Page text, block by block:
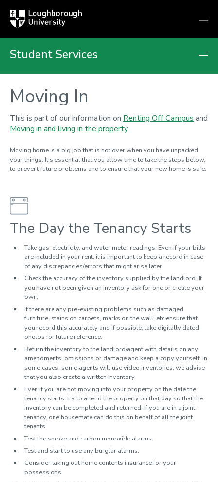
Loughborough
University
Student Services
Moving In
This is part of our information on Renting Off Campus and
Moving in and living in the property.
Moving home is a big job that is not over when you have unpacked
your things. It’s essential that you allow time to take the steps below,
to prevent future problems and to ensure that your new home is safe.
The Day the Tenancy Starts
Take gas, electricity, and water meter readings. Even if your bills
are included in your rent, it is important to keep a record in case
of any discrepancies/errors that might arise later.
Check the accuracy of the inventory supplied by the landlord. If
you have not been given an inventory ask for one or create your
own.
If there are any pre-existing problems such as damaged
furniture, stains on carpets, marks on the wall, etc ensure that
you record this accurately and if possible, take digitally dated
photos for future reference.
Return the inventory to the landlord/agent with details on any
amendments, omissions or damage and keep a copy yourself. In
some cases, some agents will use video inventories, we advise
that you also create a written inventory.
Even if you are not moving into your property on the date the
tenancy starts, try to attend the property on that day so that the
inventory can be completed and returned. If you are in a joint
tenancy, one housemate can do this on behalf of all the joint
tenants.
Test the smoke and carbon monoxide alarms.
Test and start to use any burglar alarms.
Consider taking out home contents insurance for your
possessions.